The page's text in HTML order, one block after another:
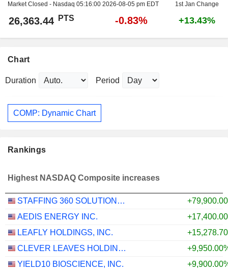
Market Closed - Nasdaq 05:16:00 2026-08-05 pm EDT 1st Jan Change
26,363.44 PTS -0.83% +13.43%
Chart
Duration Period
COMP: Dynamic Chart
Rankings
Highest NASDAQ Composite increases
STAFFING 360 SOLUTIONS, INC.
AEDIS ENERGY INC.
LEAFLY HOLDINGS, INC.
CLEVER LEAVES HOLDINGS INC.
YIELD10 BIOSCIENCE, INC.